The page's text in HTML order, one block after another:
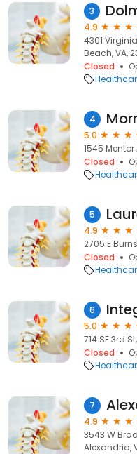
3
4.9
4301
Beach, VA,
Closed
4
5.0
1545 Mentor
Closed
5
4.9
2705 E
Closed
6
5.0
714 SE 3rd
Closed
7
4.9
3543 W
Alexandria,